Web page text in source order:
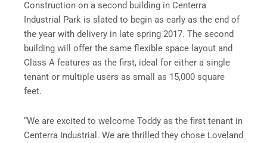
Construction on a second building in Centerra
Industrial Park is slated to begin as early as the end of
the year with delivery in late spring 2017. The second
building will offer the same flexible space layout and
Class A features as the first, ideal for either a single
tenant or multiple users as small as 15,000 square
feet.
“We are excited to welcome Toddy as the first tenant in
Centerra Industrial. We are thrilled they chose Loveland